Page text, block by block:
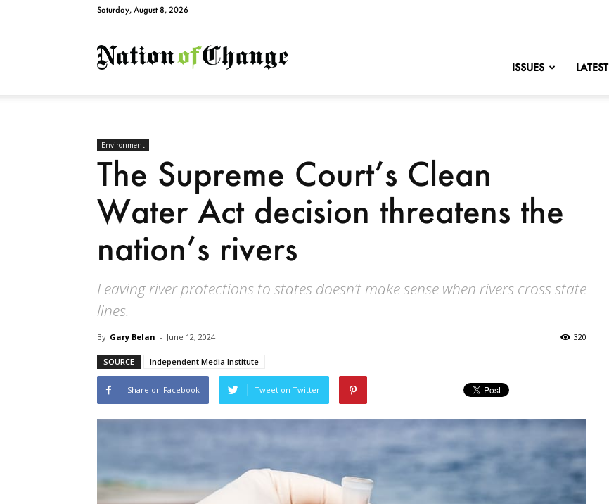
Saturday, August 8, 2026
NationofChange
ISSUES LATEST
Environment
The Supreme Court’s Clean
Water Act decision threatens the
nation’s rivers
Leaving river protections to states doesn’t make sense when rivers cross state
lines.
By Gary Belan - June 12, 2024 320
SOURCE Independent Media Institute
Share on Facebook Tweet on Twitter